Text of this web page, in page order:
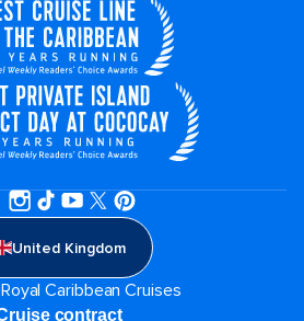
United Kingdom
Caribbean Cruises
contract